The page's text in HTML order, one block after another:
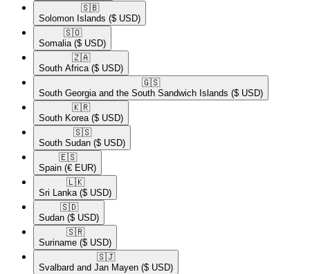
🇸🇧​
Solomon Islands ($ USD)
🇸🇴​
Somalia ($ USD)
🇿🇦​
South Africa ($ USD)
🇬🇸​
South Georgia and the South Sandwich Islands ($ USD)
🇰🇷​
South Korea ($ USD)
🇸🇸​
South Sudan ($ USD)
🇪🇸​
Spain (€ EUR)
🇱🇰​
Sri Lanka ($ USD)
🇸🇩​
Sudan ($ USD)
🇸🇷​
Suriname ($ USD)
🇸🇯​
Svalbard and Jan Mayen ($ USD)